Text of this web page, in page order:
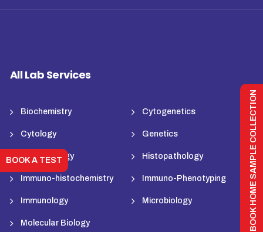
All Lab Services
Biochemistry Cytogenetics
Cytology Genetics
Haematology Histopathology
Immuno-histochemistry Immuno-Phenotyping
Immunology Microbiology
Molecular Biology BOOK HOME SAMPLE COLLECTION
BOOK A TEST